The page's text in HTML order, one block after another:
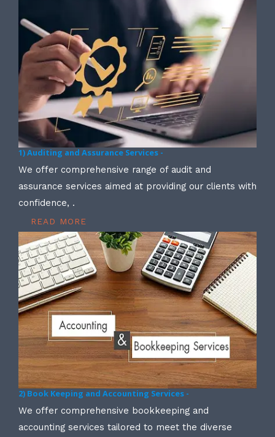
1) Auditing and Assurance Services -
We offer comprehensive range of audit and
assurance services aimed at providing our clients with
confidence, .
READ MORE
2) Book Keeping and Accounting Services -
We offer comprehensive bookkeeping and
accounting services tailored to meet the diverse